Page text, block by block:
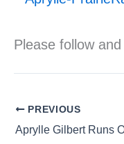
Please follow
PREVIOUS
Aprylle Gilbert Runs